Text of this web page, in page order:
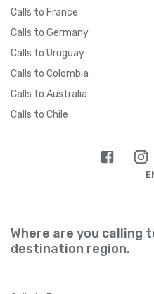
Calls to France
Calls to Germany
Calls to Uruguay
Calls to Colombia
Calls to Australia
Calls to Chile
Where are you calling
destination region.